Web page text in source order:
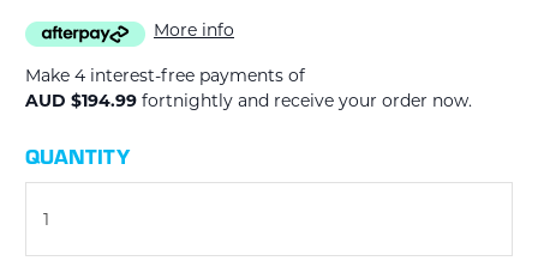
More info
Make 4 interest-free payments of
AUD $194.99 fortnightly and receive your order now.
CURRENT
STOCK:
QUANTITY